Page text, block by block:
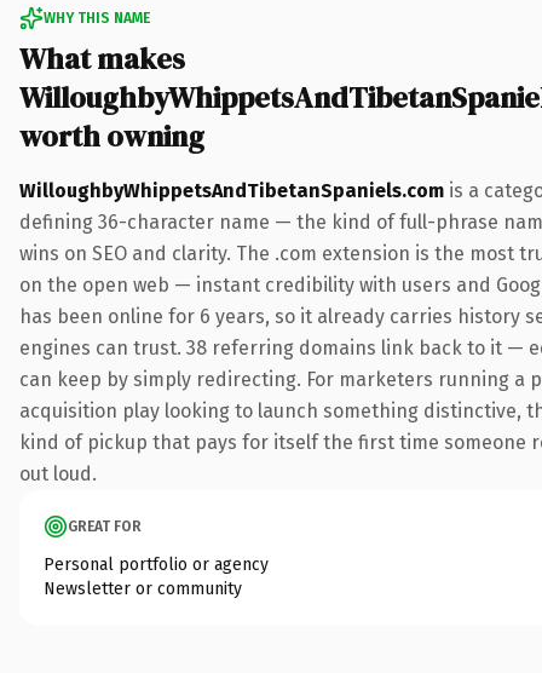
WHY THIS NAME
What makes
worth owning
WilloughbyWhippetsAndTibetanSpaniels.com is a
defining 36-character name — the kind of full-phrase
wins on SEO and clarity. The .com extension is the most
on the open web — instant credibility with users and
has been online for 6 years, so it already carries history
engines can trust. 38 referring domains link back to it —
can keep by simply redirecting. For marketers running a
acquisition play looking to launch something distinctive,
kind of pickup that pays for itself the first time someone
out loud.
GREAT FOR
Personal portfolio or agency
Newsletter or community